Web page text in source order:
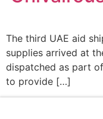
The third UAE aid
supplies arrived at
dispatched as part
to provide […]